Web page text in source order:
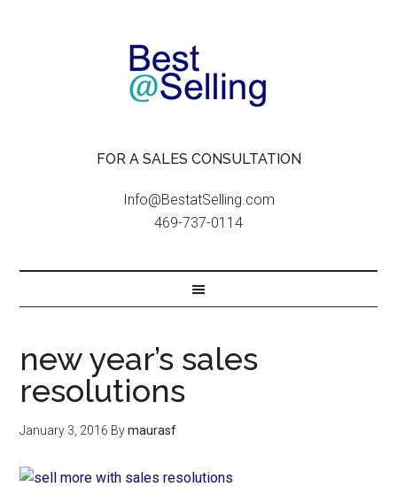
FOR A SALES CONSULTATION
Info@BestatSelling.com
469-737-0114
new year’s sales
resolutions
January 3, 2016 Bymaurasf